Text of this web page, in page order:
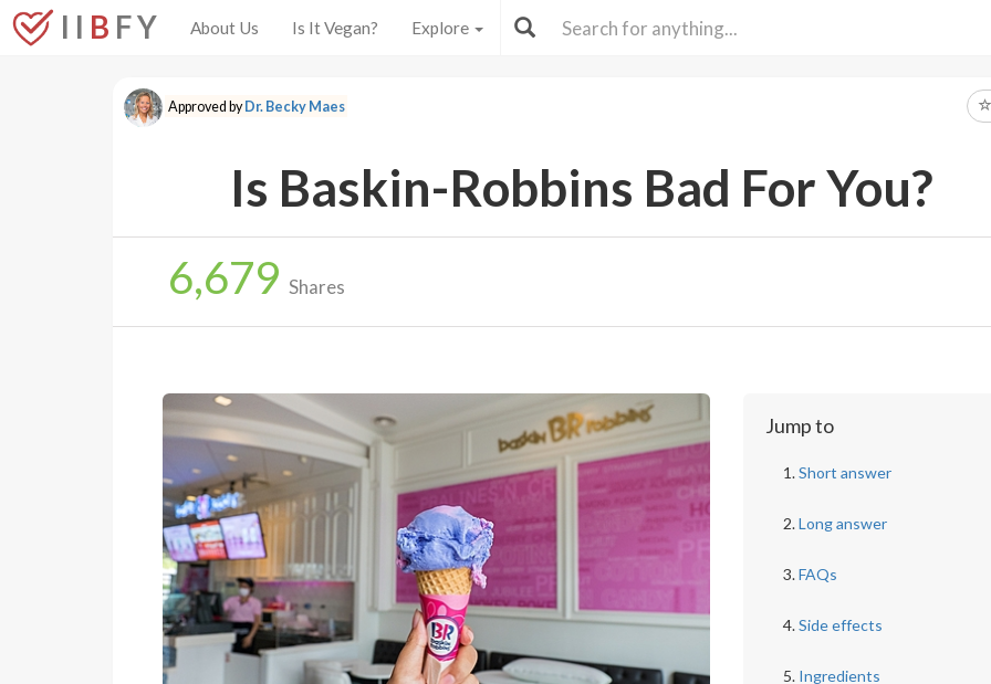
I I B F Y About Us Is It Vegan? Explore
Approved byDr. Becky Maes
Is Baskin-Robbins Bad For You?
6,679 Shares
Jump to
Short answer
Long answer
FAQs
Side effects
Ingredients